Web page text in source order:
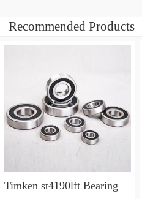
Recommended Products
Timken st4190lft Bearing